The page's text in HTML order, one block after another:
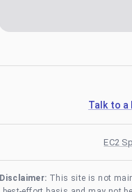
Talk to a
EC2
Disclaimer: This site is not